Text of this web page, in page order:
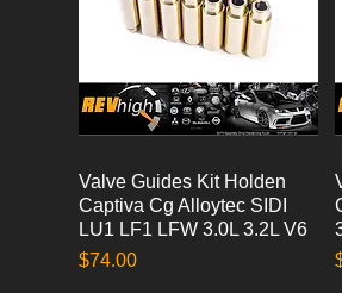
Quick View
Valve Guides Kit Holden
Captiva Cg Alloytec SIDI
LU1 LF1 LFW 3.0L 3.2L V6
Price
$74.00